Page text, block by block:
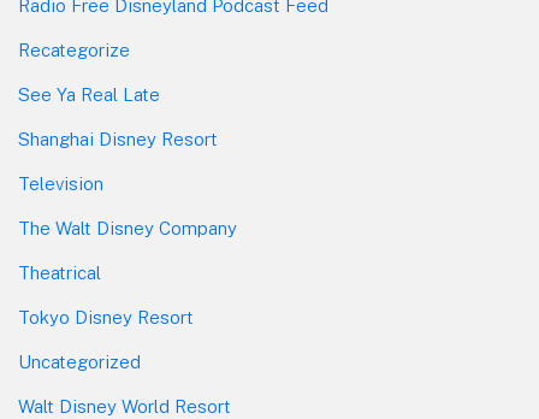
Radio Free Disneyland Podcast Feed
Recategorize
See Ya Real Late
Shanghai Disney Resort
Television
The Walt Disney Company
Theatrical
Tokyo Disney Resort
Uncategorized
Walt Disney World Resort